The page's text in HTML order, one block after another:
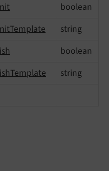
boolean
string
boolean
string